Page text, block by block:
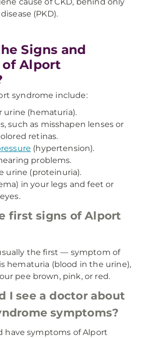
(PKD).
Signs and
of Alport
syndrome include:
urine (hematuria).
such as misshapen lenses or
retinas.
(hypertension).
problems.
urine (proteinuria).
in your legs and feet or
first signs of Alport
the first — symptom of
hematuria (blood in the urine),
pee brown, pink, or red.
I see a doctor about
symptoms?
have symptoms of Alport